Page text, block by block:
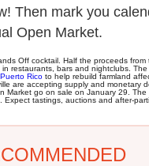
Then mark you
Open Market.
Off cocktail. Half the proceeds
restaurants, bars and nightclubs. The
Puerto Rico to help rebuild farmland
are accepting supply and monetary
Market go on sale on January 29.
tastings, auctions and after-